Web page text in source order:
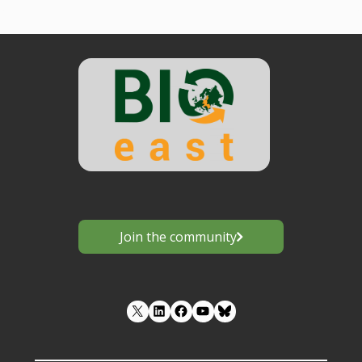
Join the community
LinkedIn Facebook YouTube